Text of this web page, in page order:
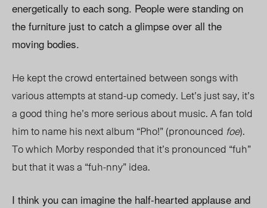
energetically to each song. People were standing on
the furniture just to catch a glimpse over all the
moving bodies.
He kept the crowd entertained between songs with
various attempts at stand-up comedy. Let’s just say, it’s
a good thing he’s more serious about music. A fan told
him to name his next album “Pho!” (pronounced foe).
To which Morby responded that it’s pronounced “fuh”
but that it was a “fuh-nny” idea.
I think you can imagine the half-hearted applause and